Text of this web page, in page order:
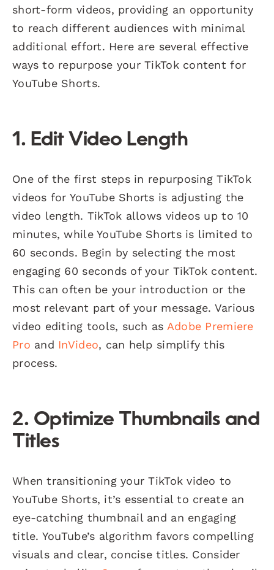
short-form videos, providing an opportunity
to reach different audiences with minimal
additional effort. Here are several effective
ways to repurpose your TikTok content for
YouTube Shorts.
1. Edit Video Length
One of the first steps in repurposing TikTok
videos for YouTube Shorts is adjusting the
video length. TikTok allows videos up to 10
minutes, while YouTube Shorts is limited to
60 seconds. Begin by selecting the most
engaging 60 seconds of your TikTok content.
This can often be your introduction or the
most relevant part of your message. Various
video editing tools, such as Adobe Premiere
Pro and InVideo, can help simplify this
process.
2. Optimize Thumbnails and
Titles
When transitioning your TikTok video to
YouTube Shorts, it’s essential to create an
eye-catching thumbnail and an engaging
title. YouTube’s algorithm favors compelling
visuals and clear, concise titles. Consider